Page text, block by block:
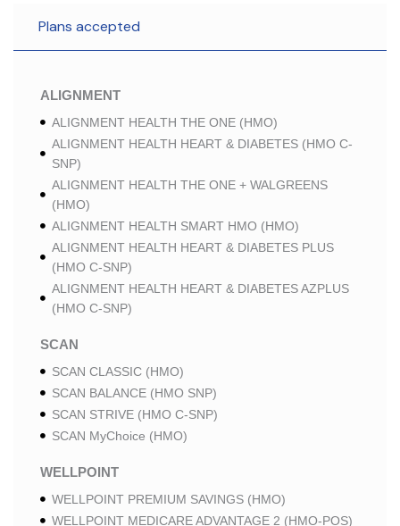
Plans accepted
ALIGNMENT
ALIGNMENT HEALTH THE ONE (HMO)
ALIGNMENT HEALTH HEART & DIABETES (HMO C-
SNP)
ALIGNMENT HEALTH THE ONE + WALGREENS
(HMO)
ALIGNMENT HEALTH SMART HMO (HMO)
ALIGNMENT HEALTH HEART & DIABETES PLUS
(HMO C-SNP)
ALIGNMENT HEALTH HEART & DIABETES AZPLUS
(HMO C-SNP)
SCAN
SCAN CLASSIC (HMO)
SCAN BALANCE (HMO SNP)
SCAN STRIVE (HMO C-SNP)
SCAN MyChoice (HMO)
WELLPOINT
WELLPOINT PREMIUM SAVINGS (HMO)
WELLPOINT MEDICARE ADVANTAGE 2 (HMO-POS)